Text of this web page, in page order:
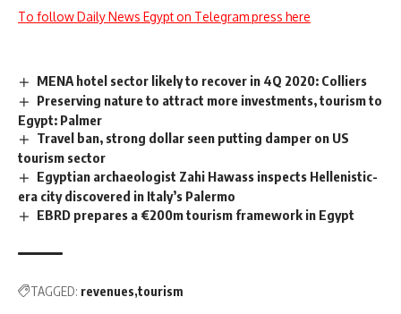
To follow Daily News Egypt on Telegram press here
MENA hotel sector likely to recover in 4Q 2020: Colliers
Preserving nature to attract more investments, tourism to
Egypt: Palmer
Travel ban, strong dollar seen putting damper on US
tourism sector
Egyptian archaeologist Zahi Hawass inspects Hellenistic-
era city discovered in Italy’s Palermo
EBRD prepares a €200m tourism framework in Egypt
TAGGED: revenues tourism